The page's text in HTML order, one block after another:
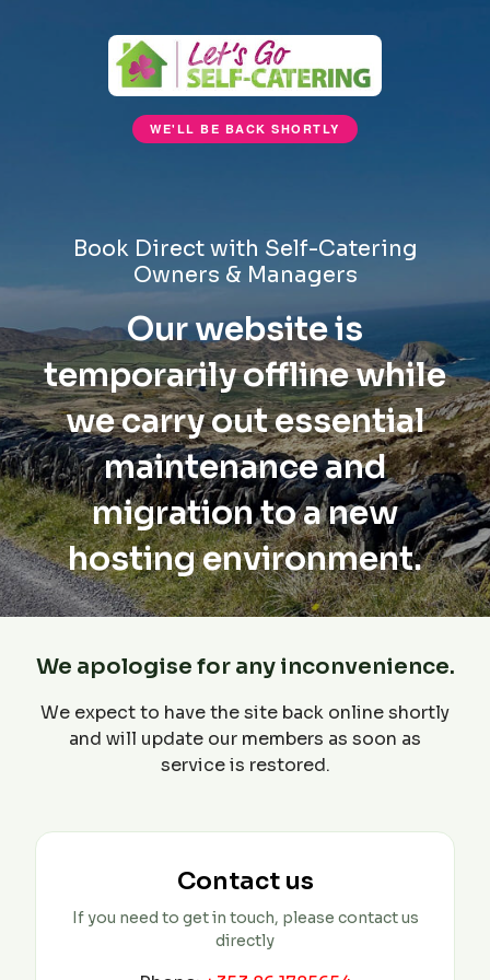
WE'LL BE BACK SHORTLY
Book Direct with Self-Catering
Owners & Managers
Our website is
temporarily offline while
we carry out essential
maintenance and
migration to a new
hosting environment.
We apologise for any inconvenience.
We expect to have the site back online shortly
and will update our members as soon as
service is restored.
Contact us
If you need to get in touch, please contact us
directly